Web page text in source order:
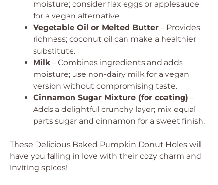
moisture; consider flax eggs or applesauce
for a vegan alternative.
Vegetable Oil or Melted Butter – Provides
richness; coconut oil can make a healthier
substitute.
Milk– Combines ingredients and adds
moisture; use non-dairy milk for a vegan
version without compromising taste.
Cinnamon Sugar Mixture (for coating) –
Adds a delightful crunchy layer; mix equal
parts sugar and cinnamon for a sweet finish.
These Delicious Baked Pumpkin Donut Holes will
have you falling in love with their cozy charm and
inviting spices!